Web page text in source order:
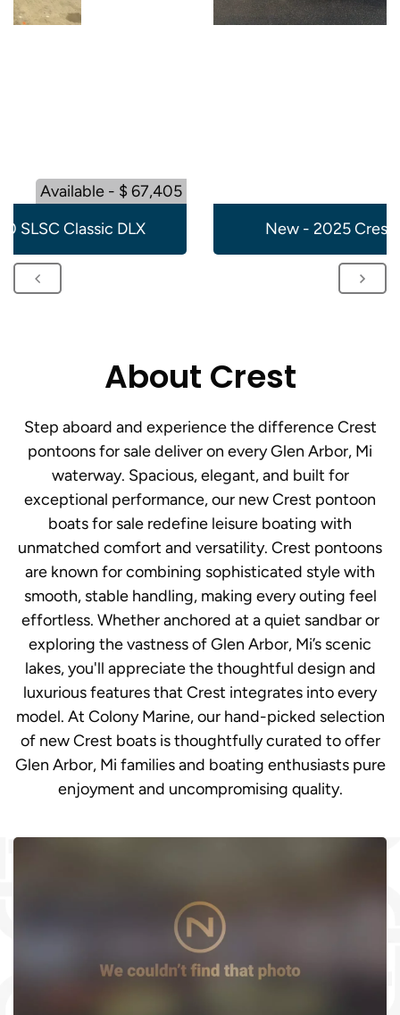
Available - $ 67,405
SLSC Classic DLX
New - 2025 Crest
About Crest
Step aboard and experience the difference Crest
pontoons for sale deliver on every Glen Arbor, Mi
waterway. Spacious, elegant, and built for
exceptional performance, our new Crest pontoon
boats for sale redefine leisure boating with
unmatched comfort and versatility. Crest pontoons
are known for combining sophisticated style with
smooth, stable handling, making every outing feel
effortless. Whether anchored at a quiet sandbar or
exploring the vastness of Glen Arbor, Mi’s scenic
lakes, you'll appreciate the thoughtful design and
luxurious features that Crest integrates into every
model. At Colony Marine, our hand-picked selection
of new Crest boats is thoughtfully curated to offer
Glen Arbor, Mi families and boating enthusiasts pure
enjoyment and uncompromising quality.